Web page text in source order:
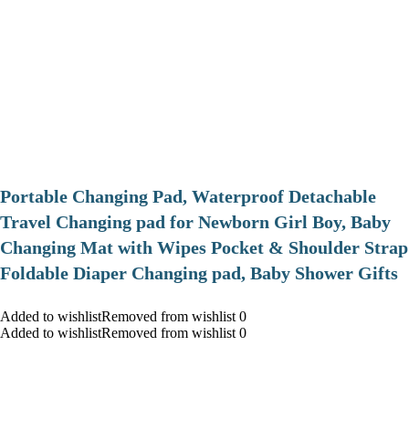
Portable Changing Pad, Waterproof Detachable
Travel Changing pad for Newborn Girl Boy, Baby
Changing Mat with Wipes Pocket & Shoulder Strap
Foldable Diaper Changing pad, Baby Shower Gifts
Added to wishlistRemoved from wishlist 0
Added to wishlistRemoved from wishlist 0